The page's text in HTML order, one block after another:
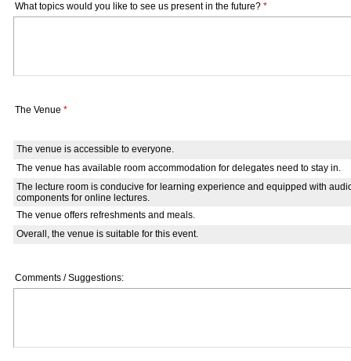
What topics would you like to see us present in the future? *
The Venue *
The venue is accessible to everyone.
The venue has available room accommodation for delegates need to stay in.
The lecture room is conducive for learning experience and equipped with
components for online lectures.
The venue offers refreshments and meals.
Overall, the venue is suitable for this event.
Comments / Suggestions: